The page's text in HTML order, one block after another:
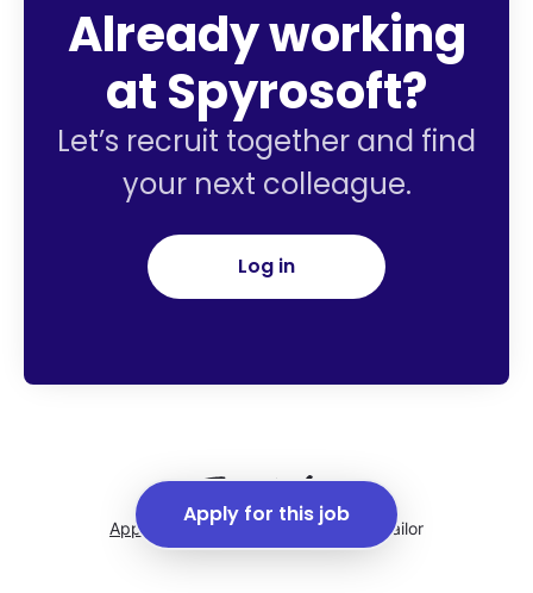
Apply for this job
Already working
at Spyrosoft?
Let’s recruit together and find
your next colleague.
Log in
Applicant tracking system by Teamtailor